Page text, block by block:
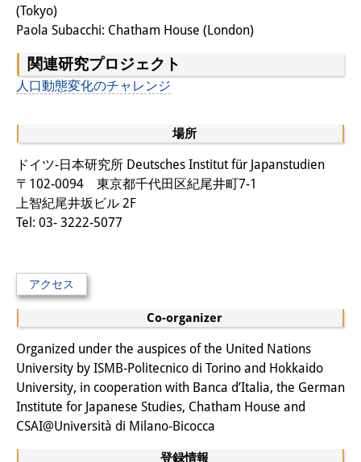
場所
ドイツ-日本研究所 Deutsches Institut für Japanstudien
〒102-0094 東京都千代田区紀尾井町7-1
上智紀尾井坂ビル 2F
Tel: 03- 3222-5077
アクセス
Co-organizer
Organized under the auspices of the United Nations
University by ISMB‐Politecnico di Torino and Hokkaido
University, in cooperation with Banca d’Italia, the German
Institute for Japanese Studies, Chatham House and
CSAI@Università di Milano‐Bicocca
登録情報
(Tokyo)
Paola Subacchi: Chatham House (London)
関連研究プロジェクト
人口動態変化のチャレンジ